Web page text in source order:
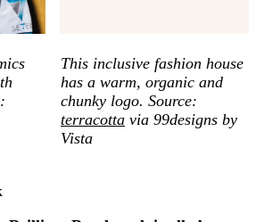
This inclusive fashion house
has a warm, organic and
chunky logo. Source:
terracotta via 99designs by
Vista